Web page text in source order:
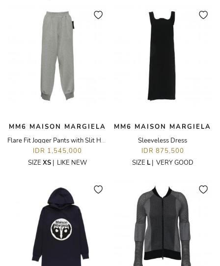
MM6 MAISON MARGIELA
Flare Fit Jogger Pants with Slit Hem
IDR 1,545,000
SIZE XS | LIKE NEW
MM6 MAISON MARGIELA
Sleeveless Dress
IDR 875,500
SIZE L| VERY GOOD